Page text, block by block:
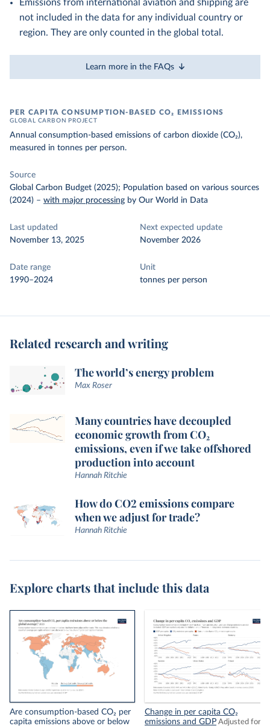
Emissions from international aviation and shipping are
not included in the data for any individual country or
region. They are only counted in the global total.
Learn more in the FAQs
PER CAPITA CONSUMPTION-BASED CO₂ EMISSIONS
GLOBAL CARBON PROJECT
Annual consumption-based emissions of carbon dioxide (CO₂),
measured in tonnes per person.
Source
Global Carbon Budget (2025); Population based on various sources
(2024) – with major processing by Our World in Data
Last updated
November 13, 2025
Next expected update
November 2026
Date range
1990–2024
Unit
tonnes per person
Related research and writing
The world’s energy problem
Max Roser
Many countries have decoupled
economic growth from CO₂
emissions, even if we take offshored
production into account
Hannah Ritchie
How do CO2 emissions compare
when we adjust for trade?
Hannah Ritchie
Explore charts that include this data
Are consumption-based CO₂ per
capita emissions above or below
Change in per capita CO₂
emissions and GDP Adjusted for